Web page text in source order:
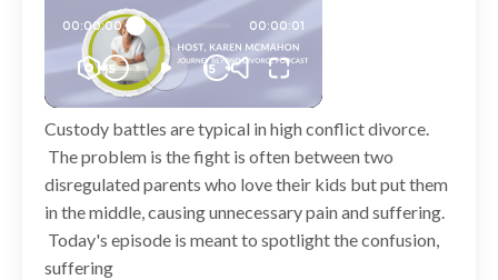
Custody battles are typical in high conflict divorce.
The problem is the fight is often between two
disregulated parents who love their kids but put them
in the middle, causing unnecessary pain and suffering.
Today's episode is meant to spotlight the confusion,
suffering